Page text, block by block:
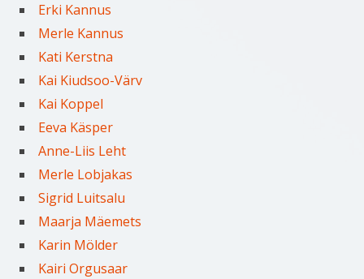
Erki Kannus
Merle Kannus
Kati Kerstna
Kai Kiudsoo-Värv
Kai Koppel
Eeva Käsper
Anne-Liis Leht
Merle Lobjakas
Sigrid Luitsalu
Maarja Mäemets
Karin Mölder
Kairi Orgusaar